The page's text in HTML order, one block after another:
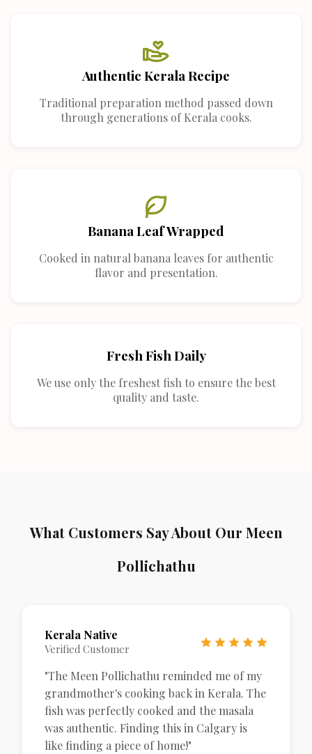
Authentic Kerala Recipe
Traditional preparation method passed down
through generations of Kerala cooks.
Banana Leaf Wrapped
Cooked in natural banana leaves for authentic
flavor and presentation.
Fresh Fish Daily
We use only the freshest fish to ensure the best
quality and taste.
What Customers Say About Our Meen
Pollichathu
Kerala Native
Verified Customer
"The Meen Pollichathu reminded me of my
grandmother's cooking back in Kerala. The
fish was perfectly cooked and the masala
was authentic. Finding this in Calgary is
like finding a piece of home!"